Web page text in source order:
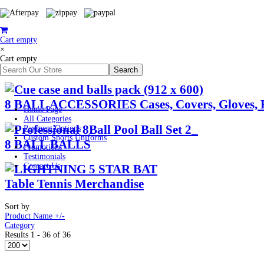
Cart empty
×
Cart empty
Home Page
All Categories
Payment Options
Custom Sports Uniforms
Promotions
Testimonials
Contact Us
8 BALL ACCESSORIES Cases, Covers, Gloves,
8 BALL BALLS
Table Tennis Merchandise
Sort by
Product Name +/-
Category
Results 1 - 36 of 36